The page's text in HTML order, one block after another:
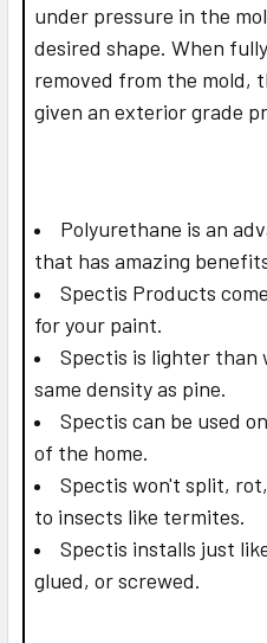
under pressure in the
desired shape. When
removed from the mold,
given an exterior grade
Polyurethane is an
that has amazing
Spectis Products
for your paint.
Spectis is lighter than
same density as pine.
Spectis can be used
of the home.
Spectis won't split,
to insects like termites.
Spectis installs just
glued, or screwed.